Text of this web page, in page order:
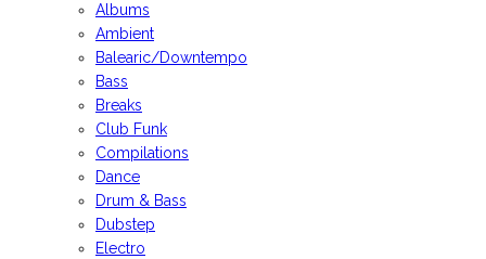
Albums
Ambient
Balearic/Downtempo
Bass
Breaks
Club Funk
Compilations
Dance
Drum & Bass
Dubstep
Electro